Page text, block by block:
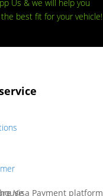
Us & we will help you
best fit for your vehicle!